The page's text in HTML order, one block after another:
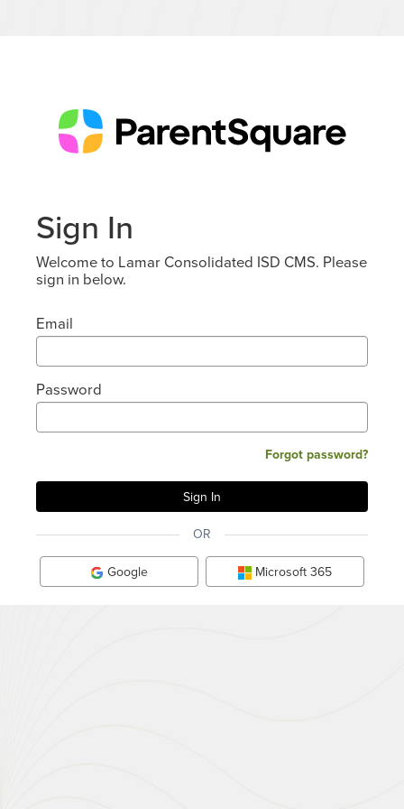
Sign In
Welcome to Lamar Consolidated ISD CMS. Please
sign in below.
Email
Password
Forgot password?
OR
Google Microsoft 365